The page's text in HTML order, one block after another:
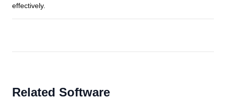
effectively.
Related Software